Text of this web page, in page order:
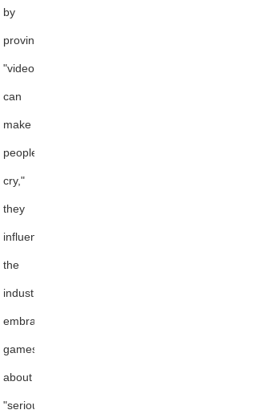
by
proving
"videogames
can
make
people
cry,"
they
influenced
the
industry
embracing
games
about
"serious,